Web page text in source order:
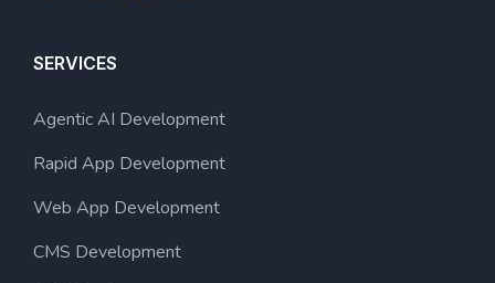
SERVICES
Agentic AI Development
Rapid App Development
Web App Development
CMS Development